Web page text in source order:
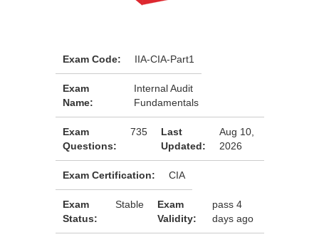
Exam Code: IIA-CIA-Part1
Exam
Name:
Internal Audit
Fundamentals
Exam
Questions:
735
Last
Updated:
Aug 10,
2026
Exam Certification: CIA
Exam
Status:
Stable
Exam
Validity:
pass 4
days ago